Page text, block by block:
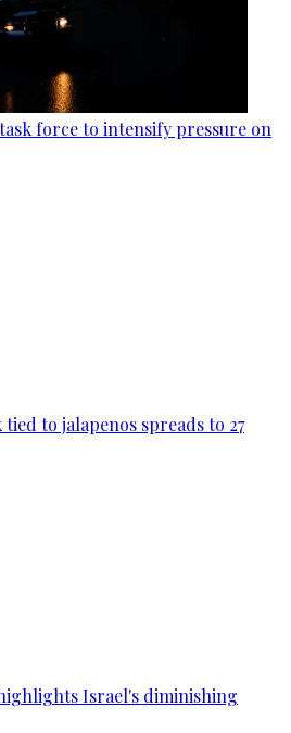
force to intensify pressure on
to jalapenos spreads to 27
Israel's diminishing